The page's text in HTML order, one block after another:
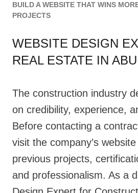
BUILD A WEBSITE THAT WINS
PROJECTS
WEBSITE DESIGN
REAL ESTATE IN
The construction industry
on credibility, experience,
Before contacting a
visit the company’s
previous projects,
and professionalism. As a